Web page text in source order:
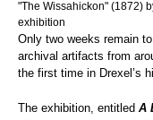
"The Wissahickon" (1872)
exhibition
Only two weeks remain
archival artifacts from
the first time in Drexel’s
The exhibition, entitled A